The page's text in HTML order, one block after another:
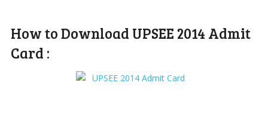
How to Download UPSEE 2014 Admit
Card :